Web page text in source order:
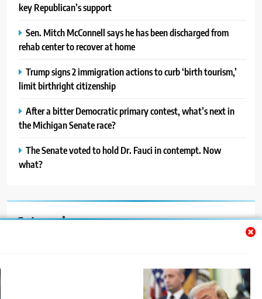
key Republican’s support
Sen. Mitch McConnell says he has been discharged from
rehab center to recover at home
Trump signs 2 immigration actions to curb ‘birth tourism,’
limit birthright citizenship
After a bitter Democratic primary contest, what’s next in
the Michigan Senate race?
The Senate voted to hold Dr. Fauci in contempt. Now
what?
Categories